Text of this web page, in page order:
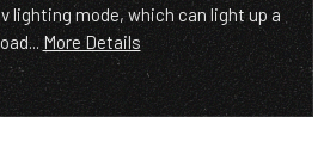
lighting mode, which can light up a
More Details